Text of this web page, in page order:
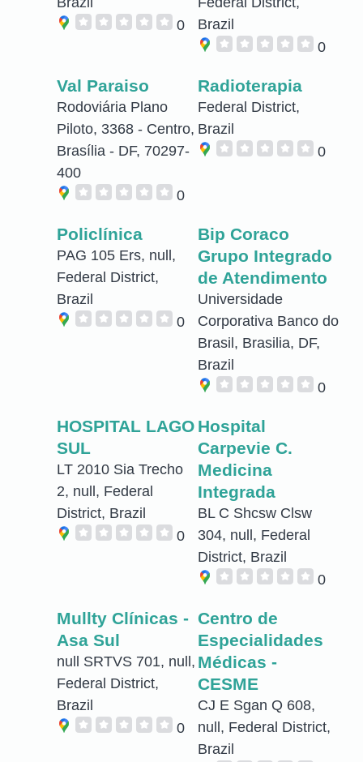
0
Brazil
0
Val Paraiso
Rodoviária Plano
Piloto, 3368 - Centro,
Brasília - DF, 70297-
400
0
Radioterapia
Federal District,
Brazil
0
Policlínica
PAG 105 Ers, null,
Federal District,
Brazil
0
Bip Coraco
Grupo Integrado
de Atendimento
Universidade
Corporativa Banco do
Brasil, Brasilia, DF,
Brazil
0
HOSPITAL LAGO
SUL
LT 2010 Sia Trecho
2, null, Federal
District, Brazil
0
Hospital
Carpevie C.
Medicina
Integrada
BL C Shcsw Clsw
304, null, Federal
District, Brazil
0
Mullty Clínicas -
Asa Sul
null SRTVS 701, null,
Federal District,
Brazil
0
Centro de
Especialidades
Médicas -
CESME
CJ E Sgan Q 608,
null, Federal District,
Brazil